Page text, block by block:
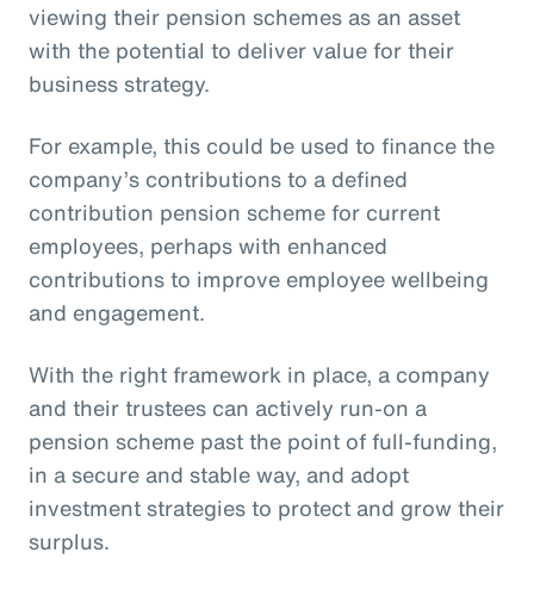
viewing their pension schemes as an asset
with the potential to deliver value for their
business strategy.
For example, this could be used to finance the
company’s contributions to a defined
contribution pension scheme for current
employees, perhaps with enhanced
contributions to improve employee wellbeing
and engagement.
With the right framework in place, a company
and their trustees can actively run-on a
pension scheme past the point of full-funding,
in a secure and stable way, and adopt
investment strategies to protect and grow their
surplus.